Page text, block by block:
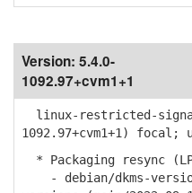
Version: 5.4.0-
1092.97+cvm1+1
linux-restricted-
1092.97+cvm1+1) focal;
* Packaging resync
- debian/dkms-